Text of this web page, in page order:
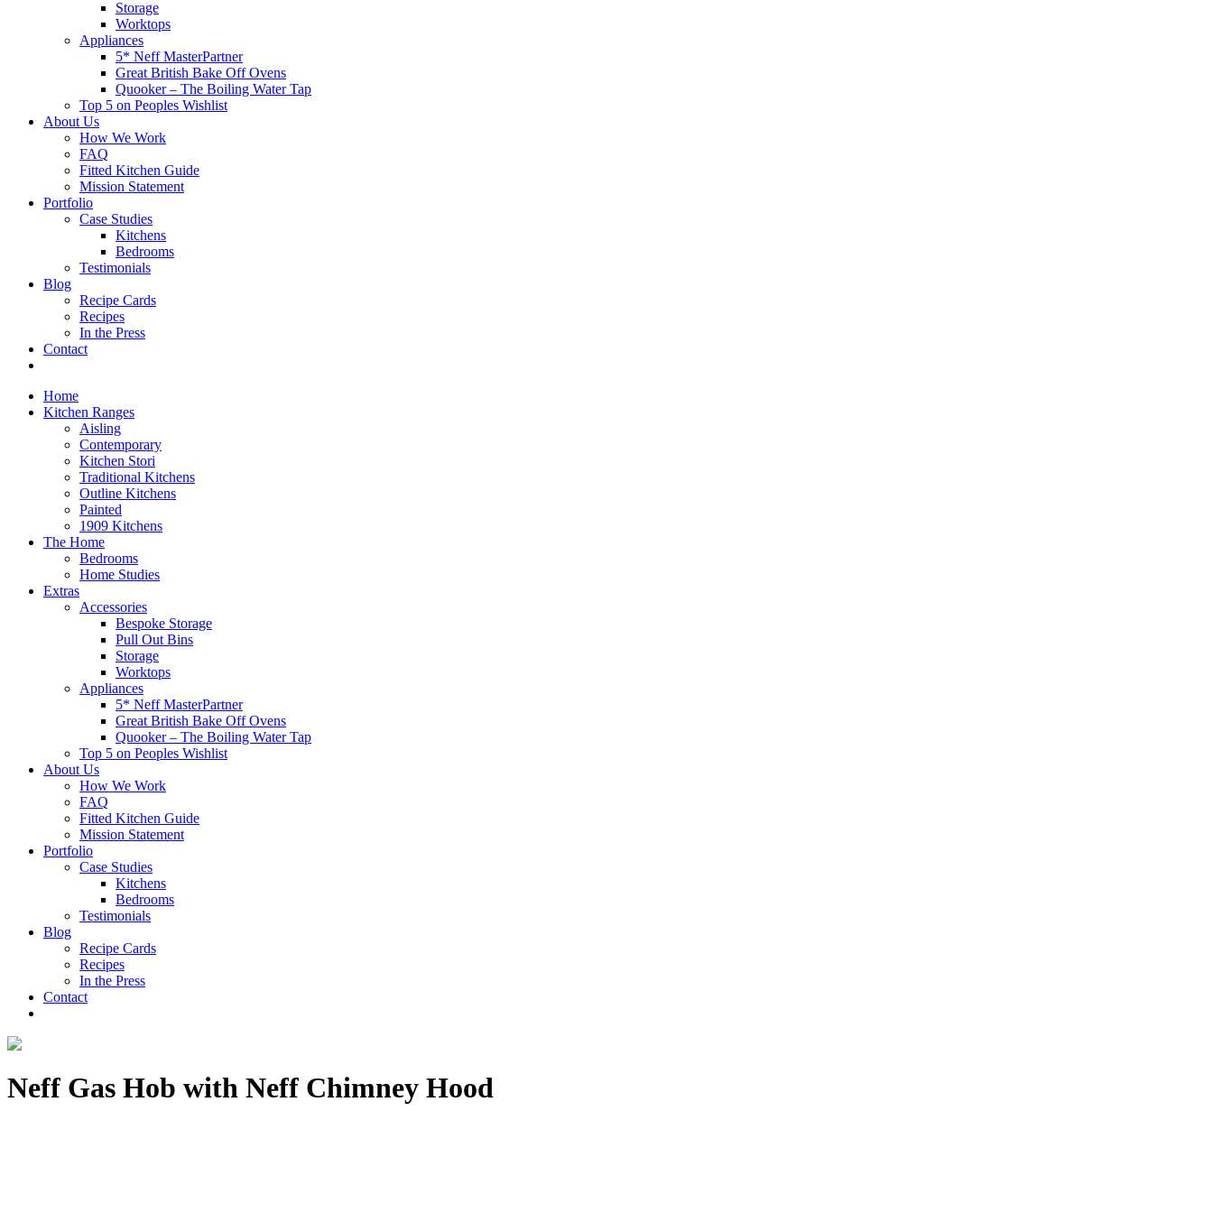
Storage
Worktops
Appliances
5* Neff MasterPartner
Great British Bake Off Ovens
Quooker – The Boiling Water Tap
Top 5 on Peoples Wishlist
About Us
How We Work
FAQ
Fitted Kitchen Guide
Mission Statement
Portfolio
Case Studies
Kitchens
Bedrooms
Testimonials
Blog
Recipe Cards
Recipes
In the Press
Contact
Home
Kitchen Ranges
Aisling
Contemporary
Kitchen Stori
Traditional Kitchens
Outline Kitchens
Painted
1909 Kitchens
The Home
Bedrooms
Home Studies
Extras
Accessories
Bespoke Storage
Pull Out Bins
Storage
Worktops
Appliances
5* Neff MasterPartner
Great British Bake Off Ovens
Quooker – The Boiling Water Tap
Top 5 on Peoples Wishlist
About Us
How We Work
FAQ
Fitted Kitchen Guide
Mission Statement
Portfolio
Case Studies
Kitchens
Bedrooms
Testimonials
Blog
Recipe Cards
Recipes
In the Press
Contact
Neff Gas Hob with Neff Chimney Hood